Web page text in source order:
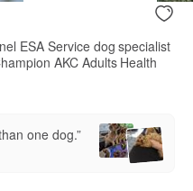
ESA Service dog specialist
AKC Adults Health
one dog.”